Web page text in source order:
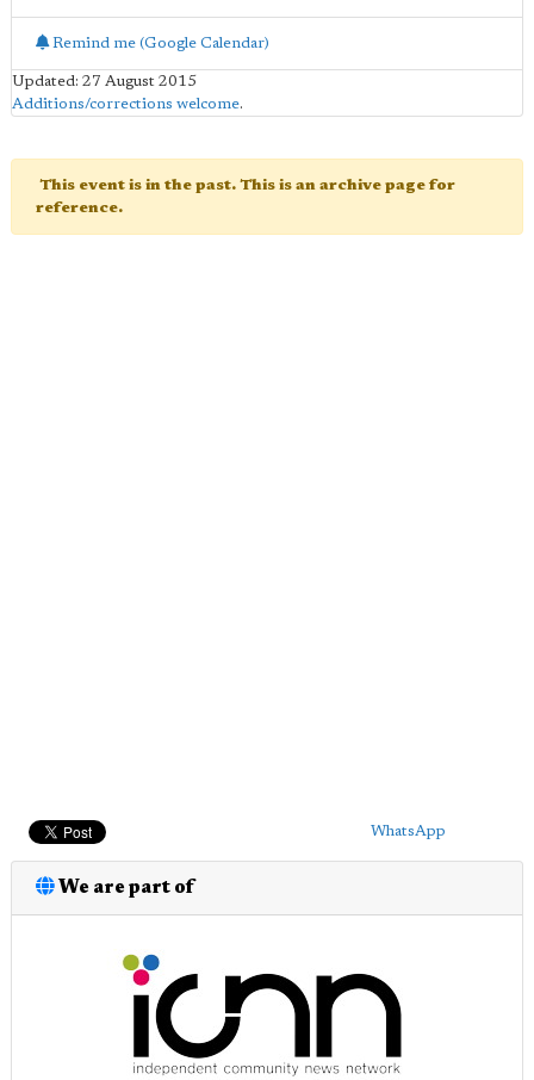
Remind me (Google Calendar)
Updated: 27 August 2015
Additions/corrections welcome.
This event is in the past. This is an archive page for
reference.
WhatsApp
We are part of